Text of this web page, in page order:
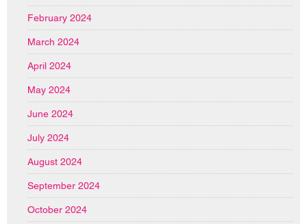
February 2024
March 2024
April 2024
May 2024
June 2024
July 2024
August 2024
September 2024
October 2024